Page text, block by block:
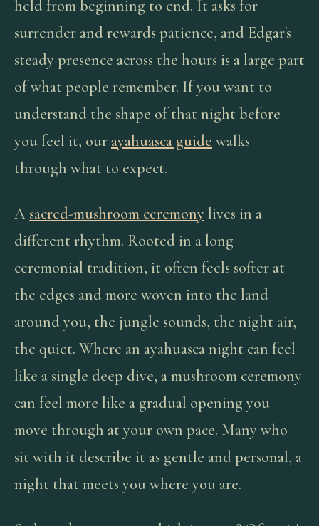
held from beginning to end. It asks for
surrender and rewards patience, and Edgar's
steady presence across the hours is a large part
of what people remember. If you want to
understand the shape of that night before
you feel it, ourayahuasca guide walks
through what to expect.
A sacred-mushroom ceremony lives in a
different rhythm. Rooted in a long
ceremonial tradition, it often feels softer at
the edges and more woven into the land
around you, the jungle sounds, the night air,
the quiet. Where an ayahuasca night can feel
like a single deep dive, a mushroom ceremony
can feel more like a gradual opening you
move through at your own pace. Many who
sit with it describe it as gentle and personal, a
night that meets you where you are.